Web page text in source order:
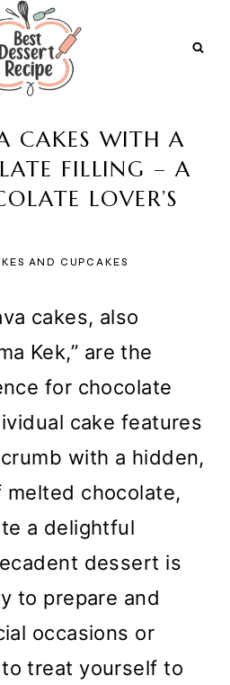
CAKES WITH A
FILLING – A
LOVER’S
AND CUPCAKES
cakes, also
Kek,” are the
for chocolate
cake features
with a hidden,
chocolate,
a delightful
dessert is
to prepare and
occasions or
treat yourself to